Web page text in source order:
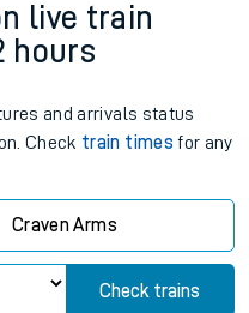
live train
hours
and arrivals status
Check train times for any
Craven Arms
Check trains